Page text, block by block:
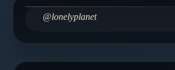
@lonelyplanet